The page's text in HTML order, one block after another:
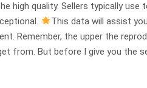
quality. Sellers typically use
This data will assist
Remember, the upper the
from. But before I give you the